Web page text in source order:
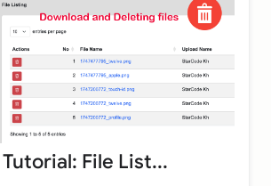
Tutorial: File List...